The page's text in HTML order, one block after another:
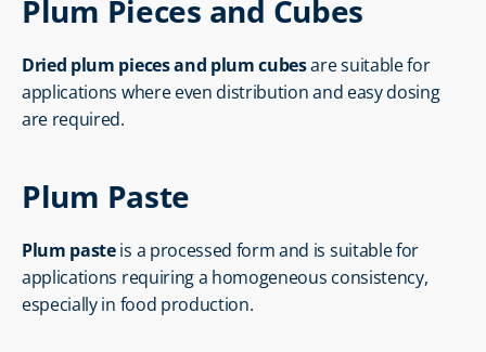
Plum Pieces and Cubes
Dried plum pieces and plum cubes are suitable for
applications where even distribution and easy dosing
are required.
Plum Paste
Plum paste is a processed form and is suitable for
applications requiring a homogeneous consistency,
especially in food production.